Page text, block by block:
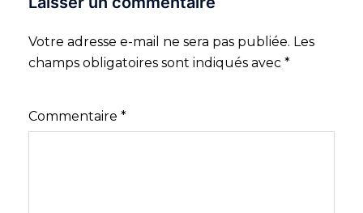
Votre adresse e-mail ne sera pas publiée. Les
champs obligatoires sont indiqués avec *
Commentaire *